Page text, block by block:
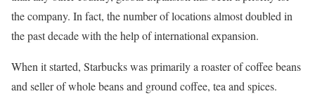
the company. In fact, the number of locations almost doubled in
the past decade with the help of international expansion.
When it started, Starbucks was primarily a roaster of coffee beans
and seller of whole beans and ground coffee, tea and spices.